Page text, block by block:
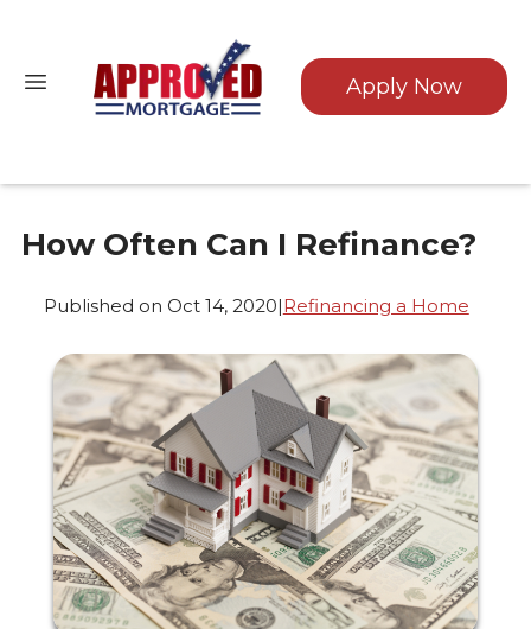
Apply Now
How Often Can I Refinance?
Published on Oct 14, 2020|Refinancing a Home